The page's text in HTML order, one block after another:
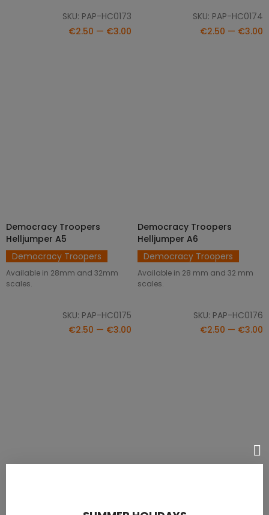
SKU: PAP-HC0173
€2.50 — €3.00
SKU: PAP-HC0174
€2.50 — €3.00
SELECT OPTIONS
Democracy Troopers
Helljumper A5
Democracy Troopers
Available in 28mm and 32mm
scales.
SKU: PAP-HC0175
€2.50 — €3.00
SELECT OPTIONS
Democracy Troopers
Helljumper A6
Democracy Troopers
Available in 28 mm and 32 mm
scales.
SKU: PAP-HC0176
€2.50 — €3.00